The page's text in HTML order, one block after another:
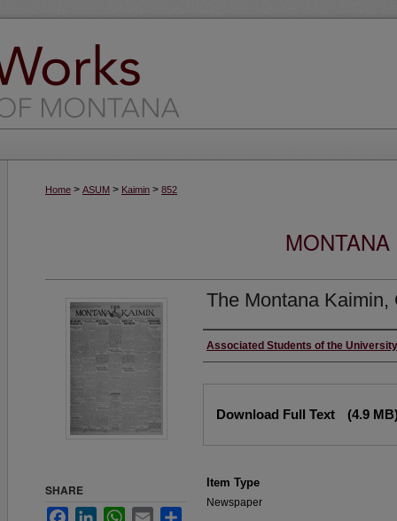
Home > ASUM > Kaimin > 852
The Montana Kaimin,
Creator
Associated Students of the
Download Full Text (4.9
Item Type
Newspaper
SHARE
FacebookLinkedInWhatsApp
Email